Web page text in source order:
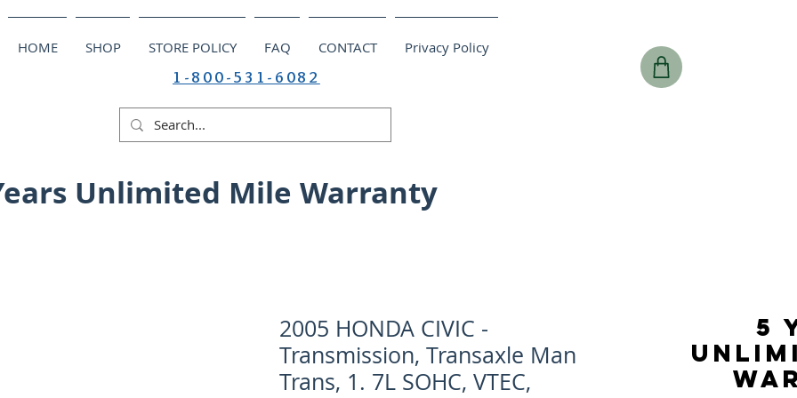
HOME SHOP STORE POLICY FAQ CONTACT Privacy Policy
1-800-531-6082
Unlimited Mile Warranty
2005 HONDA CIVIC -
Transmission, Transaxle Man
Trans, 1. 7L SOHC, VTEC,
5